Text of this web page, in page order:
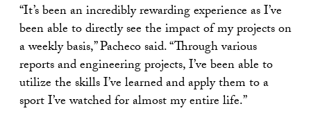
“It’s been an incredibly rewarding experience as I’ve
been able to directly see the impact of my projects on
a weekly basis,” Pacheco said. “Through various
reports and engineering projects, I’ve been able to
utilize the skills I’ve learned and apply them to a
sport I’ve watched for almost my entire life.”